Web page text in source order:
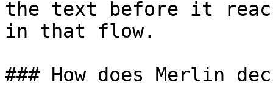
the text before it
in that flow.
### How does Merlin